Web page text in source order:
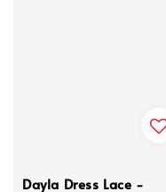
Dayla Dress Lace -